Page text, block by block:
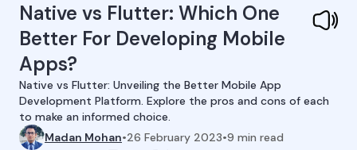
Native vs Flutter: Which One
Better For Developing Mobile
Apps?
Native vs Flutter: Unveiling the Better Mobile App
Development Platform. Explore the pros and cons of each
to make an informed choice.
Madan Mohan•26 February 2023•9 min read